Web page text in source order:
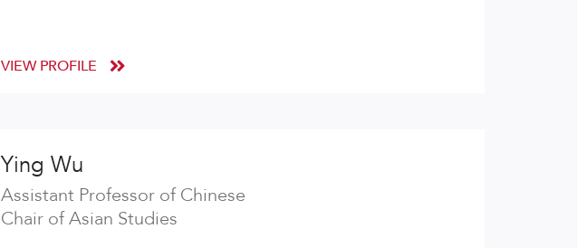
VIEW PROFILE
Ying Wu
Assistant Professor of Chinese
Chair of Asian Studies